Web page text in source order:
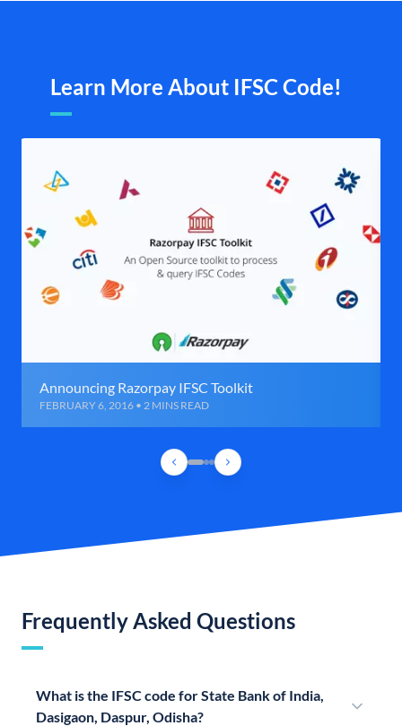
Learn More About IFSC Code!
Announcing Razorpay IFSC Toolkit
FEBRUARY 6, 2016 • 2 MINS READ
Frequently Asked Questions
What is the IFSC code for State Bank of India,
Dasigaon, Daspur, Odisha?